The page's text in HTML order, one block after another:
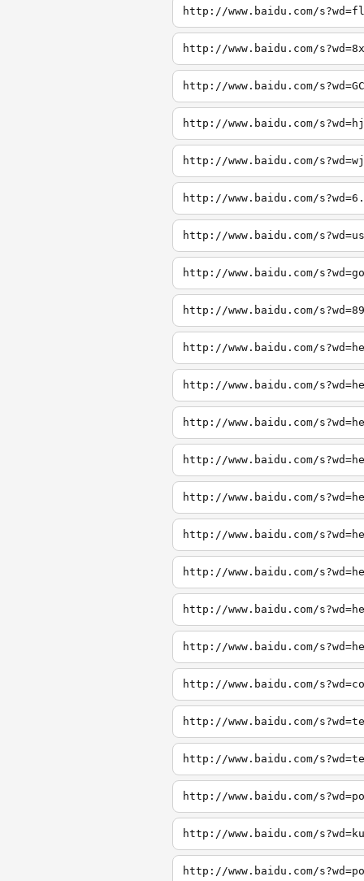
http://www.baidu.com/
http://www.baidu.com/
http://www.baidu.com/
http://www.baidu.com/
http://www.baidu.com/
http://www.baidu.com/
http://www.baidu.com/
http://www.baidu.com/
http://www.baidu.com/
http://www.baidu.com/
http://www.baidu.com/
http://www.baidu.com/
http://www.baidu.com/
http://www.baidu.com/
http://www.baidu.com/
http://www.baidu.com/
http://www.baidu.com/
http://www.baidu.com/
http://www.baidu.com/
http://www.baidu.com/
http://www.baidu.com/
http://www.baidu.com/
http://www.baidu.com/
http://www.baidu.com/